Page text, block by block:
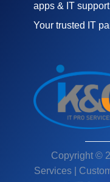
apps & IT
Your trusted IT
Copyright ©
Services |